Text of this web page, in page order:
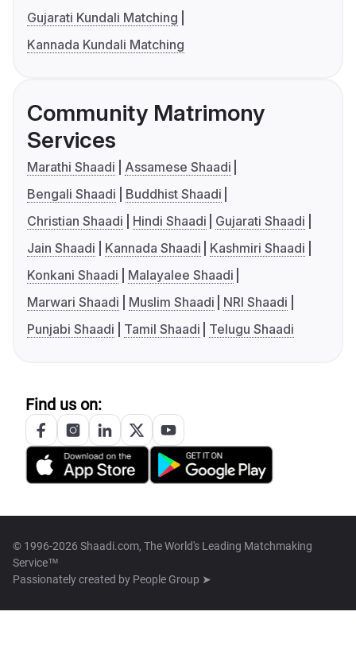
Gujarati Kundali Matching
Kannada Kundali Matching
Community Matrimony
Services
Marathi Shaadi
Assamese Shaadi
Bengali Shaadi
Buddhist Shaadi
Christian Shaadi
Hindi Shaadi
Gujarati Shaadi
Jain Shaadi
Kannada Shaadi
Kashmiri Shaadi
Konkani Shaadi
Malayalee Shaadi
Marwari Shaadi
Muslim Shaadi
NRI Shaadi
Punjabi Shaadi
Tamil Shaadi Telugu Shaadi
Find us on:
© 1996-2026 Shaadi.com, The World's Leading Matchmaking
Service™
Passionately created by People Group ➤